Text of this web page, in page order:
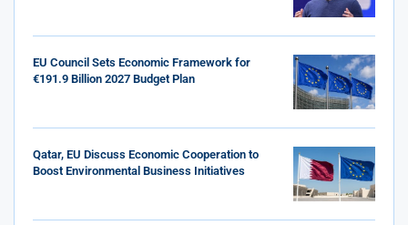
EU Council Sets Economic Framework for
€191.9 Billion 2027 Budget Plan
Qatar, EU Discuss Economic Cooperation to
Boost Environmental Business Initiatives